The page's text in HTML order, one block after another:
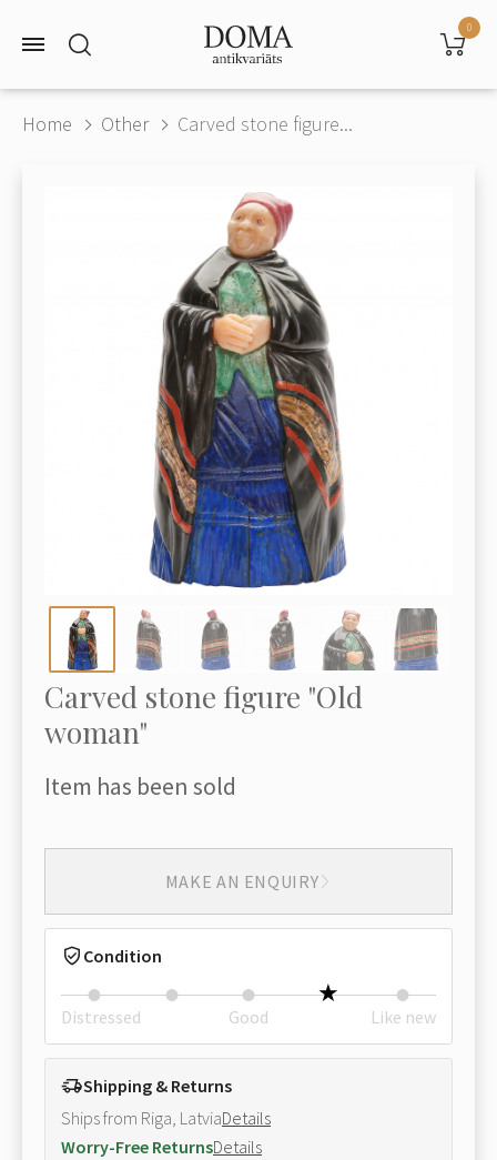
0
Home Other Carved stone figure...
Carved stone figure "Old
woman"
Item has been sold
MAKE AN ENQUIRY
Condition
Distressed Good Like new
Shipping & Returns
Ships from Riga, LatviaDetails
Worry-Free ReturnsDetails